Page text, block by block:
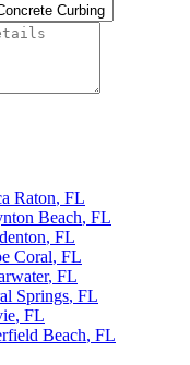
Raton, FL
Beach, FL
, FL
Coral, FL
, FL
Springs, FL
, FL
Beach, FL